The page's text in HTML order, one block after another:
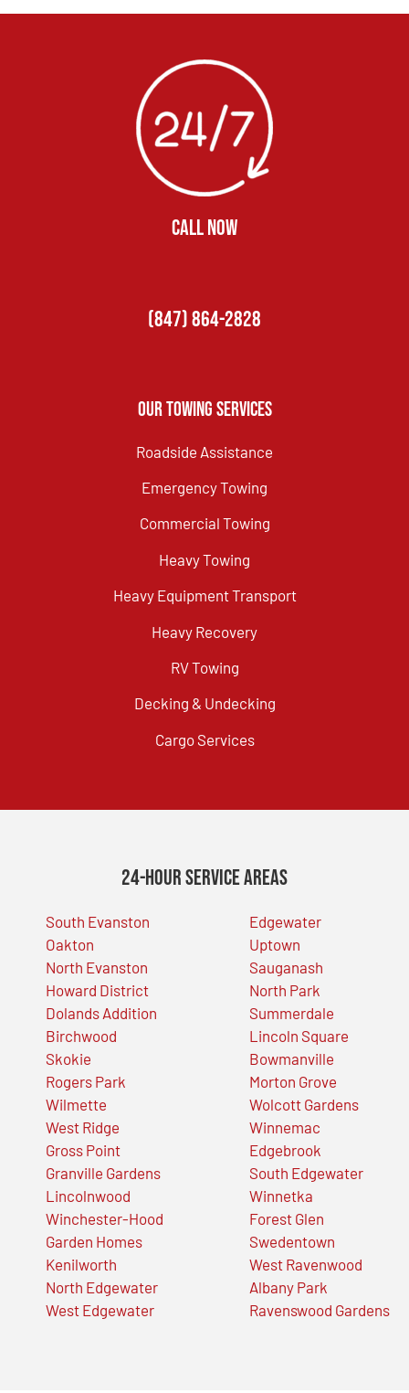
CALL NOW
(847) 864-2828
Our Towing Services
Roadside Assistance
Emergency Towing
Commercial Towing
Heavy Towing
Heavy Equipment Transport
Heavy Recovery
RV Towing
Decking & Undecking
Cargo Services
24-Hour Service Areas
South Evanston
Oakton
North Evanston
Howard District
Dolands Addition
Birchwood
Skokie
Rogers Park
Wilmette
West Ridge
Gross Point
Granville Gardens
Lincolnwood
Winchester-Hood
Garden Homes
Kenilworth
North Edgewater
West Edgewater
Edgewater
Uptown
Sauganash
North Park
Summerdale
Lincoln Square
Bowmanville
Morton Grove
Wolcott Gardens
Winnemac
Edgebrook
South Edgewater
Winnetka
Forest Glen
Swedentown
West Ravenwood
Albany Park
Ravenswood Gardens